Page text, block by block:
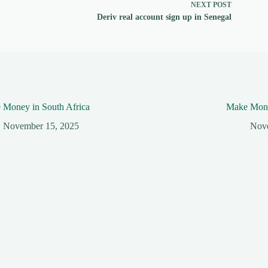
NEXT POST
Deriv real account sign up in Senegal
Money in South Africa
November 15, 2025
Make